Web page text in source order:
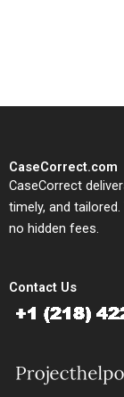
CaseCorrect.com
CaseCorrect
timely, and
no hidden fees.
Contact Us